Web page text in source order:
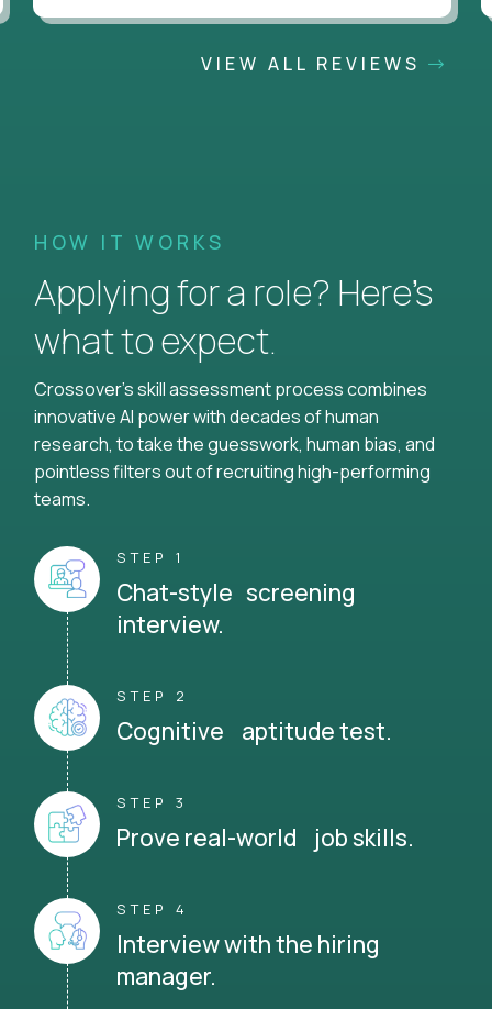
VIEW ALL REVIEWS
HOW IT WORKS
Applying for a role? Here’s
what to expect.
Crossover's skill assessment process combines
innovative AI power with decades of human
research, to take the guesswork, human bias, and
pointless filters out of recruiting high-performing
teams.
STEP 1
Chat-style screening
interview.
STEP 2
Cognitive aptitude test.
STEP 3
Prove real-world job skills.
STEP 4
Interview with the hiring
manager.